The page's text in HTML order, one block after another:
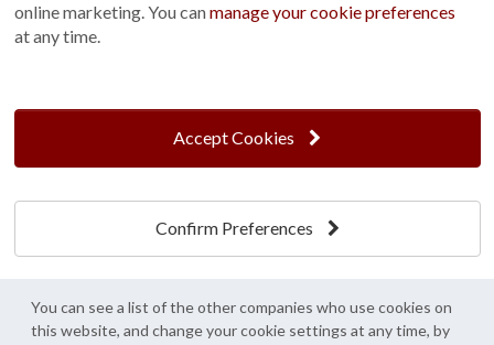
t: 01760 444 229
e: enquiries@cranegb.co.uk
Cookie Policy Cookie Preferences Privacy Policy
Crane Garden Buildings is a credit broker, not a lender, authorised and regulated by
the Financial Conduct Authority. FCA Register No. 733932.
online marketing. You canmanage your cookie preferences
at any time.
Accept Cookies
Confirm Preferences
You can see a list of the other companies who use cookies on
this website, and change your cookie settings at any time, by